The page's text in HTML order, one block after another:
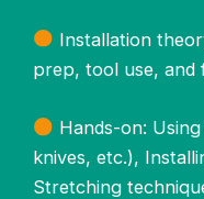
Installation
prep, tool use, and
Hands-on:
knives, etc.),
Stretching